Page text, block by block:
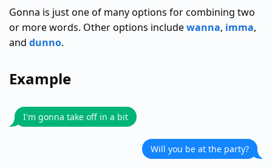
Gonna is just one of many options for combining two
or more words. Other options includewanna, imma,
and dunno.
Example
I'm gonna take off in a bit
Will you be at the party?